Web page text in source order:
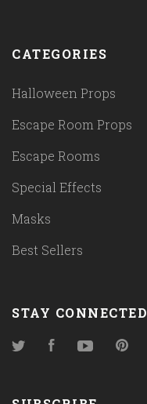
CATEGORIES
Halloween Props
Escape Room Props
Escape Rooms
Special Effects
Masks
Best Sellers
STAY CONNECTED
TwitterFacebookYouTube